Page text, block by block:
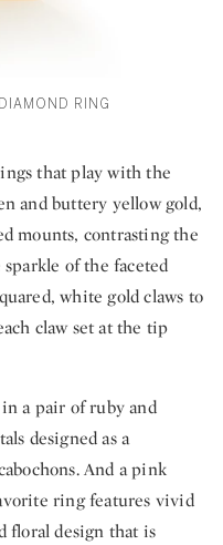
RING
that play with the
and buttery yellow gold,
mounts, contrasting the
of the faceted
white gold claws to
claw set at the tip
a pair of ruby and
designed as a
And a pink
ring features vivid
floral design that is